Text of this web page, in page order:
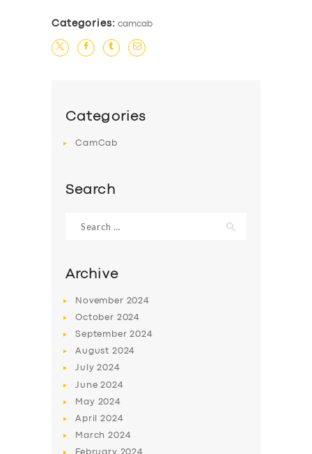
BUSINESS
ABOUT US
Categories: camcab
Categories
CamCab
Search
for:
Archive
November 2024
October 2024
September2024
August 2024
July2024
June2024
May 2024
April2024
March2024
February 2024